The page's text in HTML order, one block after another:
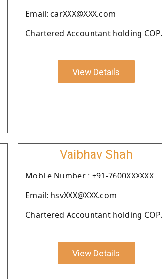
Email: carXXX@XXX.com
Chartered Accountant holding COP.
View Details
Vaibhav Shah
Moblie Number : +91-7600XXXXXX
Email: hsvXXX@XXX.com
Chartered Accountant holding COP.
View Details